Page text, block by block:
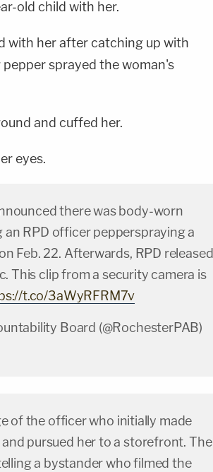
old child with her.
with her after catching up with
sprayed the woman's
and cuffed her.
eyes.
there was body-worn
RPD officer pepperspraying a
Feb. 22. Afterwards, RPD released
This clip from a security camera is
t.co/3aWyRFRM7v
Board (@RochesterPAB)
of the officer who initially made
pursued her to a storefront. The
a bystander who filmed the